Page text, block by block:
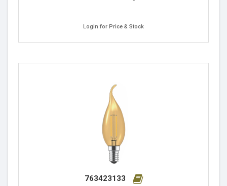
Login for Price & Stock
763423133